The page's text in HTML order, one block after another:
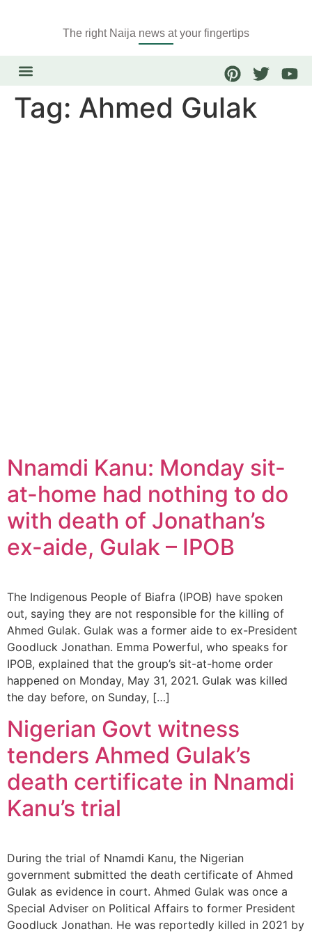
The right Naija news at your fingertips
Tag: Ahmed Gulak
Nnamdi Kanu: Monday sit-
at-home had nothing to do
with death of Jonathan’s
ex-aide, Gulak – IPOB
The Indigenous People of Biafra (IPOB) have spoken
out, saying they are not responsible for the killing of
Ahmed Gulak. Gulak was a former aide to ex-President
Goodluck Jonathan. Emma Powerful, who speaks for
IPOB, explained that the group’s sit-at-home order
happened on Monday, May 31, 2021. Gulak was killed
the day before, on Sunday, […]
Nigerian Govt witness
tenders Ahmed Gulak’s
death certificate in Nnamdi
Kanu’s trial
During the trial of Nnamdi Kanu, the Nigerian
government submitted the death certificate of Ahmed
Gulak as evidence in court. Ahmed Gulak was once a
Special Adviser on Political Affairs to former President
Goodluck Jonathan. He was reportedly killed in 2021 by